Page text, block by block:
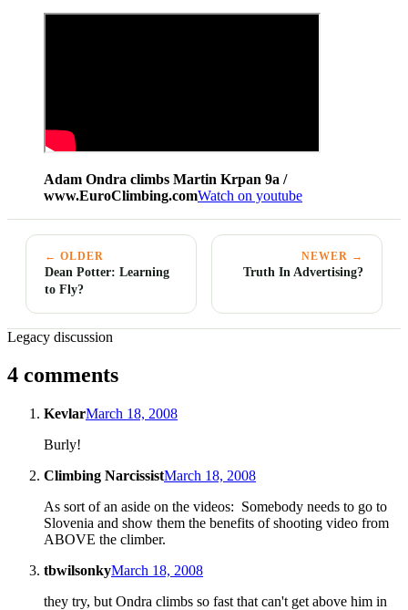
Adam Ondra climbs Martin Krpan 9a /
www.EuroClimbing.comWatch on youtube
← OLDER
Dean Potter: Learning
to Fly?
NEWER →
Truth In Advertising?
Legacy discussion
4 comments
KevlarMarch 18, 2008
Burly!
Climbing NarcissistMarch 18, 2008
As sort of an aside on the videos: Somebody needs to go to
Slovenia and show them the benefits of shooting video from
ABOVE the climber.
tbwilsonkyMarch 18, 2008
they try, but Ondra climbs so fast that can't get above him in